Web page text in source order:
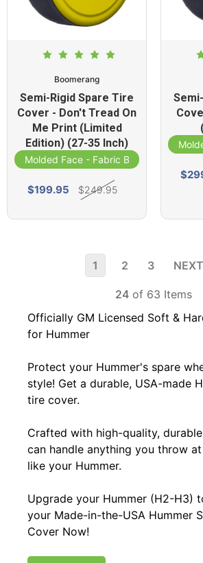
Boomerang
Semi-Rigid Spare Tire
Cover - Don't Tread On
Me Print (Limited
Edition) (27-35 Inch)
Molded Face - Fabric Band
$199.95 $249.95
1 2 3 NEXT
24 of 63 Items
Officially GM Licensed Soft &
for Hummer
Protect your Hummer's spare
style! Get a durable, USA-made
tire cover.
Crafted with high-quality,
can handle anything you throw
like your Hummer.
Upgrade your Hummer (H2-H3)
your Made-in-the-USA Hummer
Cover Now!